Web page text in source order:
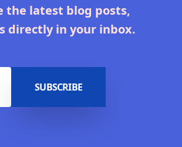
the latest blog posts,
directly in your inbox.
SUBSCRIBE